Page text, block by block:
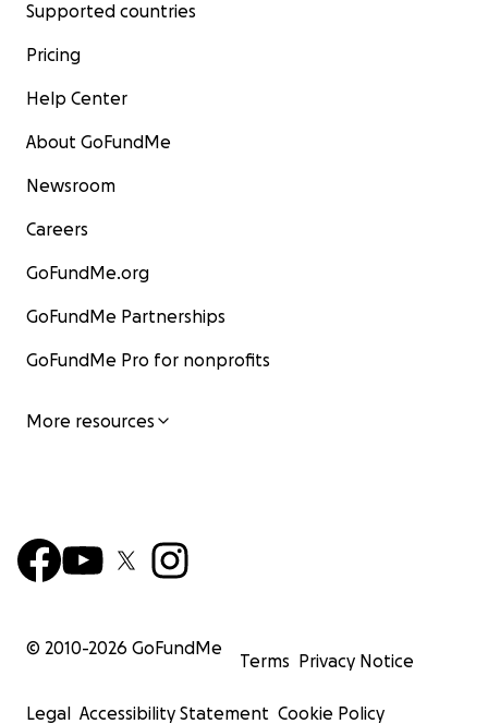
Supported countries
Pricing
Help Center
About GoFundMe
Newsroom
Careers
GoFundMe.org
GoFundMe Partnerships
GoFundMe Pro for nonprofits
More resources
© 2010-2026 GoFundMe
Terms Privacy Notice
Legal Accessibility Statement Cookie Policy